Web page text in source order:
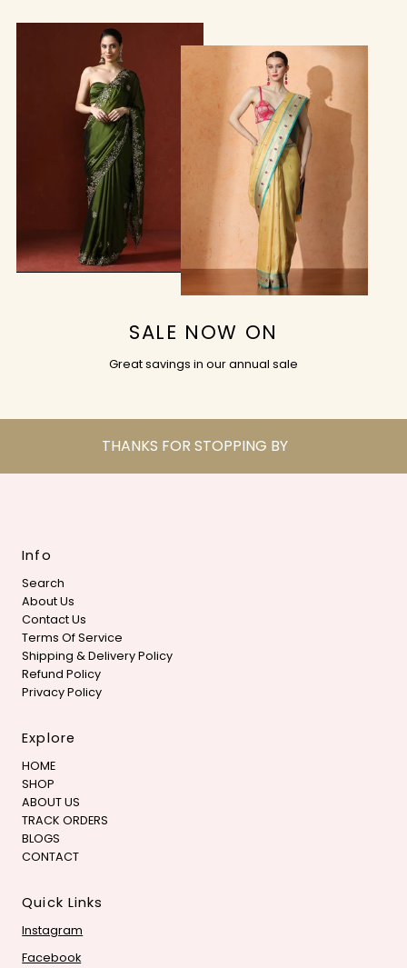
SALE NOW ON
Great savings in our annual sale
THANKS FOR STOPPING BY
Info
Search
About Us
Contact Us
Terms Of Service
Shipping & Delivery Policy
Refund Policy
Privacy Policy
Explore
HOME
SHOP
ABOUT US
TRACK ORDERS
BLOGS
CONTACT
Quick Links
Instagram
Facebook